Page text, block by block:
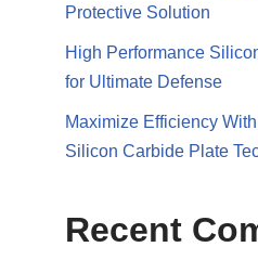
Protective Solution
High Performance
for Ultimate Defense
Maximize Efficiency
Silicon Carbide Plate
Recent